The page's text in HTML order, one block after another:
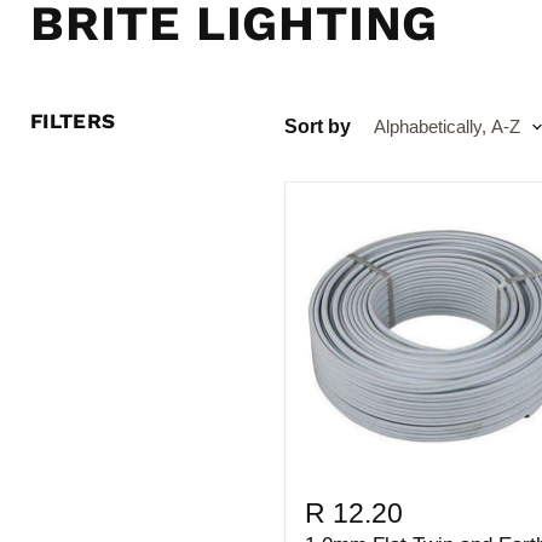
BRITE LIGHTING
FILTERS Sort by
R 12.20